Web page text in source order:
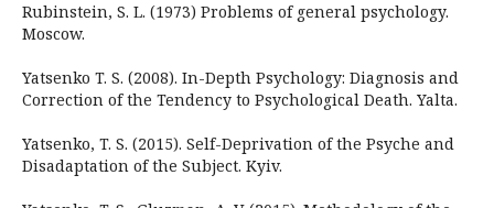
Rubinstein, S. L. (1973) Problems of general psychology.
Moscow.
Yatsenko T. S. (2008). In-Depth Psychology: Diagnosis and
Correction of the Tendency to Psychological Death. Yalta.
Yatsenko, T. S. (2015). Self-Deprivation of the Psyche and
Disadaptation of the Subject. Kyiv.